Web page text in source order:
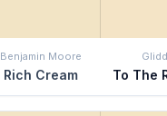
Benjamin Moore
Rich Cream To The